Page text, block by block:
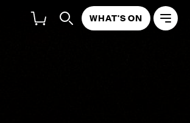
WHAT'S ON